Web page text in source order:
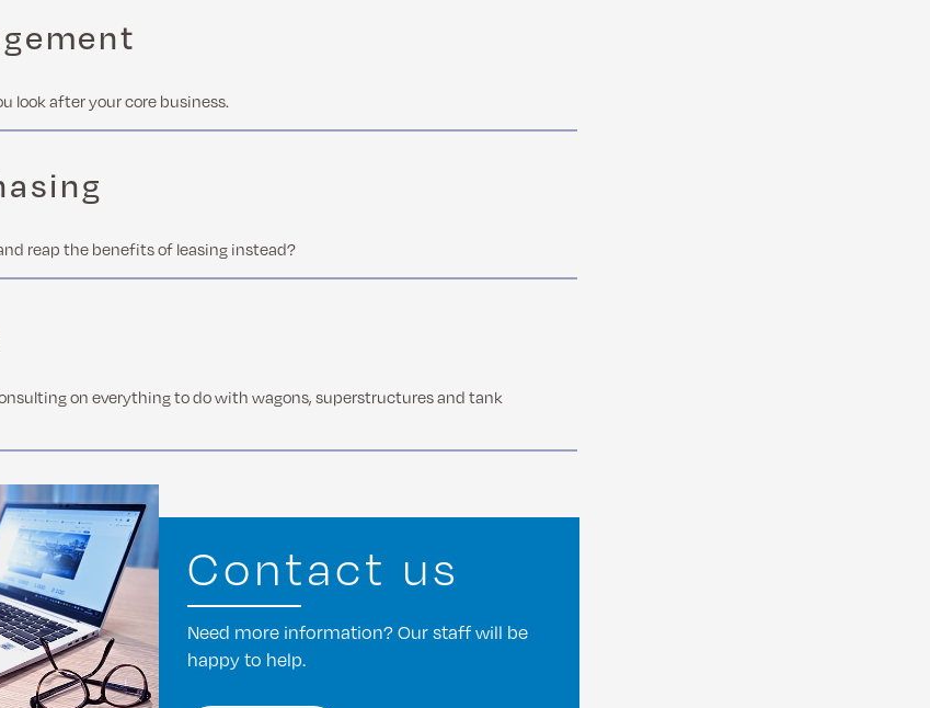
look after your core business.
reap the benefits of leasing instead?
on everything to do with wagons, superstructures and tank
Contact us
Need more information? Our staff will be
happy to help.